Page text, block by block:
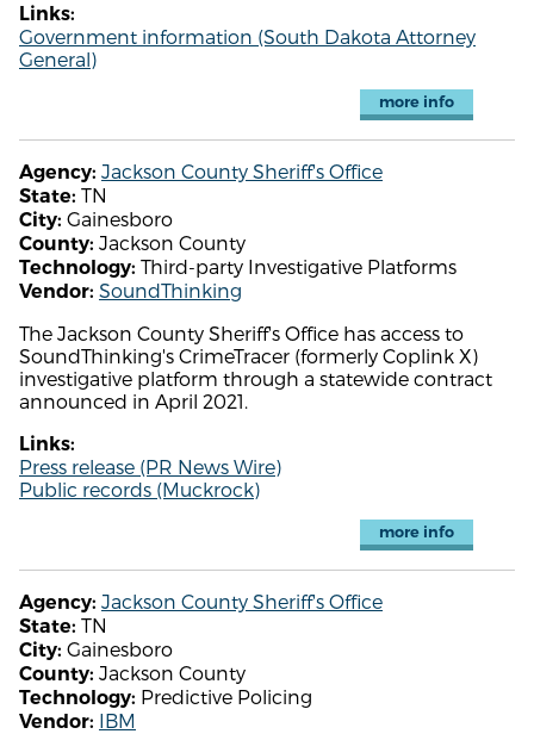
Links:
Government information (South Dakota Attorney
General)
more info
Agency: Jackson County Sheriff's Office
State: TN
City: Gainesboro
County: Jackson County
Technology: Third-party Investigative Platforms
Vendor: SoundThinking
The Jackson County Sheriff's Office has access to
SoundThinking's CrimeTracer (formerly Coplink X)
investigative platform through a statewide contract
announced in April 2021.
Links:
Press release (PR News Wire)
Public records (Muckrock)
more info
Agency: Jackson County Sheriff's Office
State: TN
City: Gainesboro
County: Jackson County
Technology: Predictive Policing
Vendor: IBM